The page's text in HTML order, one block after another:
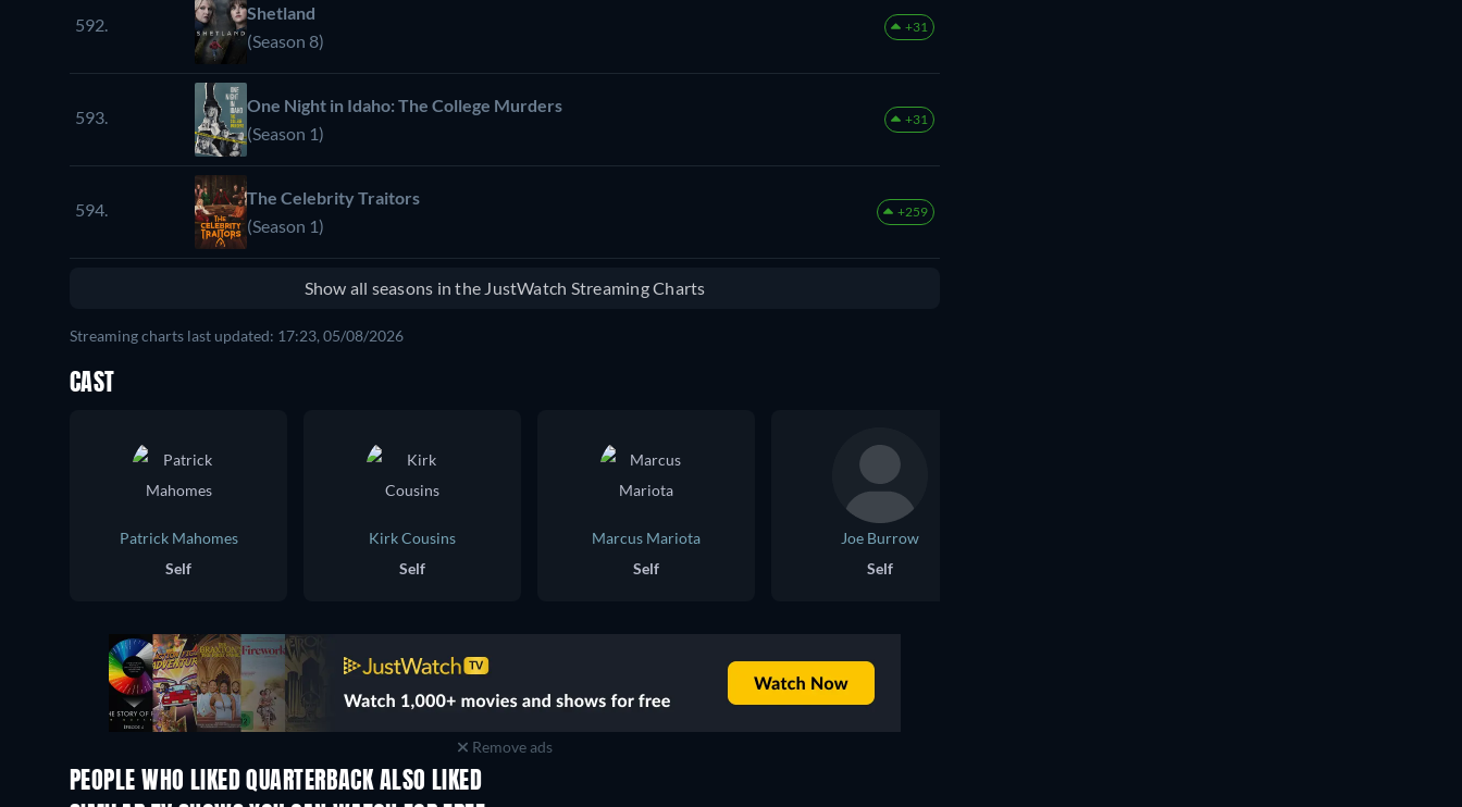
592.
Shetland
(Season 8)
+31
593.
One Night in Idaho: The College Murders
(Season 1)
+31
594.
The Celebrity Traitors
(Season 1)
+259
Show all seasons in the JustWatch Streaming Charts
Streaming charts last updated: 17:23, 05/08/2026
CAST
Patrick Mahomes
Self
Kirk Cousins
Self
Marcus Mariota
Self
Joe Burrow
Self
Remove ads
PEOPLE WHO LIKED QUARTERBACK ALSO LIKED
TV